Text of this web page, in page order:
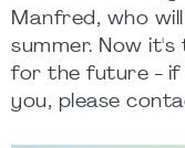
Manfred, who
summer. Now
for the future - if
you, please